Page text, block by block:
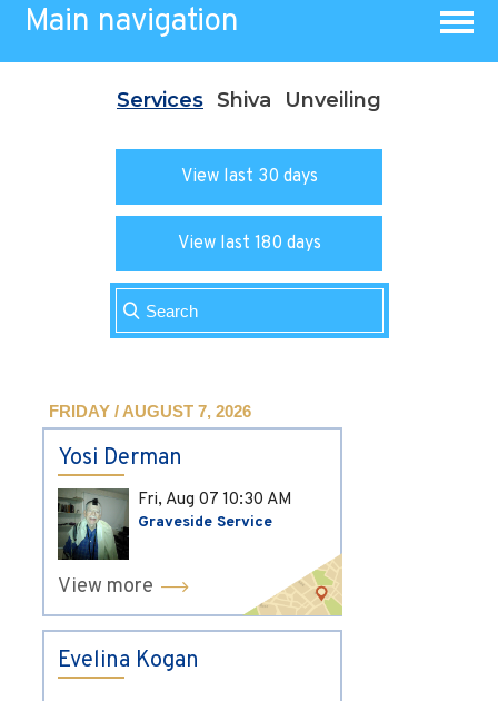
Main navigation
Services Shiva Unveiling
View last 30 days
View last 180 days
FRIDAY / AUGUST 7, 2026
Yosi Derman
Fri, Aug 07 10:30 AM
Graveside Service
View more
Evelina Kogan